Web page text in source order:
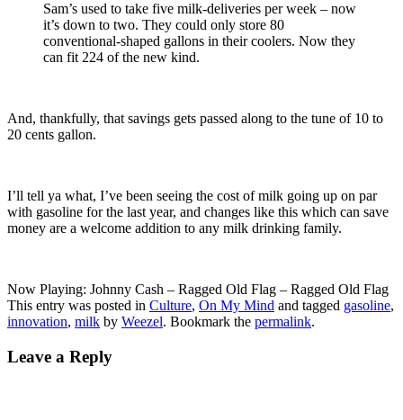
Sam’s used to take five milk-deliveries per week – now
it’s down to two. They could only store 80
conventional-shaped gallons in their coolers. Now they
can fit 224 of the new kind.
And, thankfully, that savings gets passed along to the tune of 10 to
20 cents gallon.
I’ll tell ya what, I’ve been seeing the cost of milk going up on par
with gasoline for the last year, and changes like this which can save
money are a welcome addition to any milk drinking family.
Now Playing: Johnny Cash – Ragged Old Flag – Ragged Old Flag
This entry was posted in Culture, On My Mind and tagged gasoline,
innovation, milk by Weezel. Bookmark the permalink.
Leave a Reply